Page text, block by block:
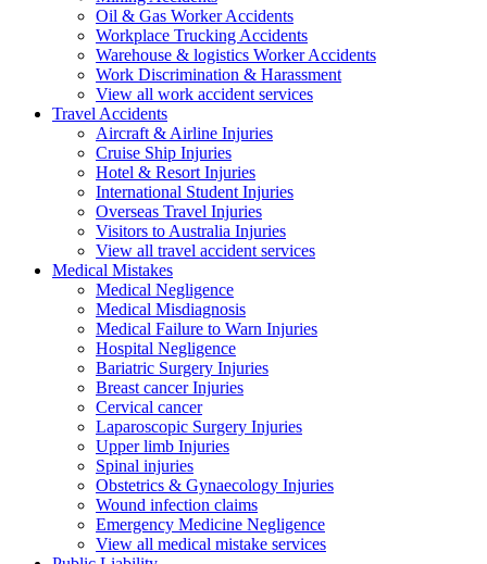
Oil & Gas Worker Accidents
Workplace Trucking Accidents
Warehouse & logistics Worker Accidents
Work Discrimination & Harassment
View all work accident services
Travel Accidents
Aircraft & Airline Injuries
Cruise Ship Injuries
Hotel & Resort Injuries
International Student Injuries
Overseas Travel Injuries
Visitors to Australia Injuries
View all travel accident services
Medical Mistakes
Medical Negligence
Medical Misdiagnosis
Medical Failure to Warn Injuries
Hospital Negligence
Bariatric Surgery Injuries
Breast cancer Injuries
Cervical cancer
Laparoscopic Surgery Injuries
Upper limb Injuries
Spinal injuries
Obstetrics & Gynaecology Injuries
Wound infection claims
Emergency Medicine Negligence
View all medical mistake services